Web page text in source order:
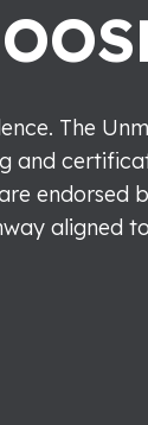
The
and
endorsed
aligned